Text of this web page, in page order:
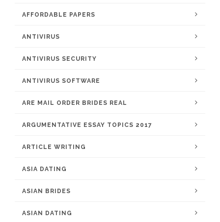
AFFORDABLE PAPERS
ANTIVIRUS
ANTIVIRUS SECURITY
ANTIVIRUS SOFTWARE
ARE MAIL ORDER BRIDES REAL
ARGUMENTATIVE ESSAY TOPICS 2017
ARTICLE WRITING
ASIA DATING
ASIAN BRIDES
ASIAN DATING